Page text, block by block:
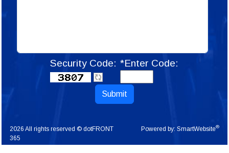
Security Code: *Enter Code:
Submit
2026 All rights reserved © dotFRONT
365
Powered by: SmartWebsite®